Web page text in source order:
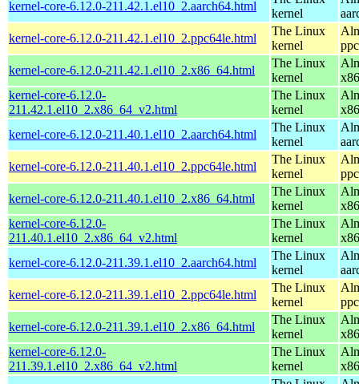
kernel-core-6.12.0-211.42.1.el10_2.aarch64.html
kernel
kernel-core-6.12.0-211.42.1.el10_2.ppc64le.html
The Linux
kernel
kernel-core-6.12.0-211.42.1.el10_2.x86_64.html
The Linux
kernel
kernel-core-6.12.0-
211.42.1.el10_2.x86_64_v2.html
The Linux
kernel
kernel-core-6.12.0-211.40.1.el10_2.aarch64.html
The Linux
kernel
kernel-core-6.12.0-211.40.1.el10_2.ppc64le.html
The Linux
kernel
kernel-core-6.12.0-211.40.1.el10_2.x86_64.html
The Linux
kernel
kernel-core-6.12.0-
211.40.1.el10_2.x86_64_v2.html
The Linux
kernel
kernel-core-6.12.0-211.39.1.el10_2.aarch64.html
The Linux
kernel
kernel-core-6.12.0-211.39.1.el10_2.ppc64le.html
The Linux
kernel
kernel-core-6.12.0-211.39.1.el10_2.x86_64.html
The Linux
kernel
kernel-core-6.12.0-
211.39.1.el10_2.x86_64_v2.html
The Linux
kernel